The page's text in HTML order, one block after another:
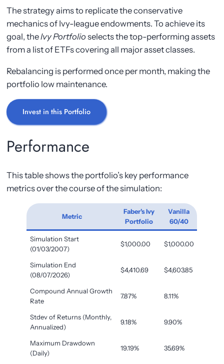
The strategy aims to replicate the conservative
mechanics of Ivy-league endowments. To achieve its
goal, theIvy Portfolio selects the top-performing assets
from a list of ETFs covering all major asset classes.
Rebalancing is performed once per month, making the
portfolio low maintenance.
Invest in this Portfolio
Performance
This table shows the portfolio’s key performance
metrics over the course of the simulation:
Metric
Faber's Ivy
Portfolio
Vanilla
60/40
Simulation Start
(01/03/2007)
$1,000.00 $1,000.00
Simulation End
(08/07/2026)
$4,410.69 $4,603.85
Compound Annual Growth
Rate
7.87% 8.11%
Stdev of Returns (Monthly,
Annualized)
9.18% 9.90%
Maximum Drawdown
(Daily)
19.19% 35.69%